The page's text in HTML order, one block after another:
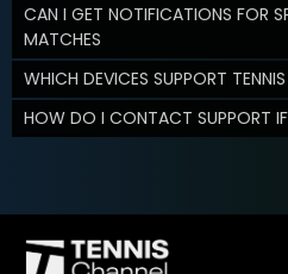
CAN I GET NOTIFICATIONS FOR
MATCHES
WHICH DEVICES SUPPORT
HOW DO I CONTACT SUPPORT IF